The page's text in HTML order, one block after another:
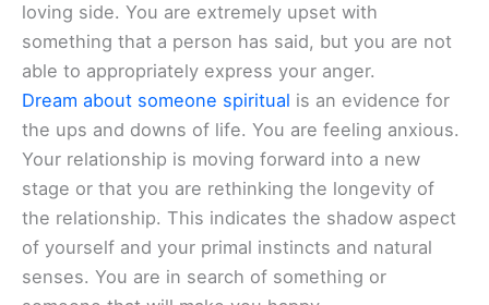
loving side. You are extremely upset with
something that a person has said, but you are not
able to appropriately express your anger.
Dream about someone spiritual is an evidence for
the ups and downs of life. You are feeling anxious.
Your relationship is moving forward into a new
stage or that you are rethinking the longevity of
the relationship. This indicates the shadow aspect
of yourself and your primal instincts and natural
senses. You are in search of something or